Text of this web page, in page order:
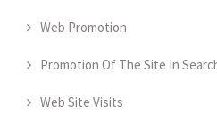
Web Promotion
Promotion Of The Site In
Web Site Visits